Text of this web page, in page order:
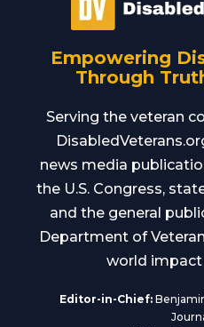
Empowering
Through
Serving the veteran
news media
the U.S. Congress,
and the general
Department of
world impact
Editor-in-Chief: